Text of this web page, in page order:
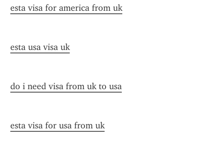
esta visa for america from uk
esta usa visa uk
do i need visa from uk to usa
esta visa for usa from uk